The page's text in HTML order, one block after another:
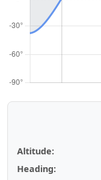
Altitude:
Heading: